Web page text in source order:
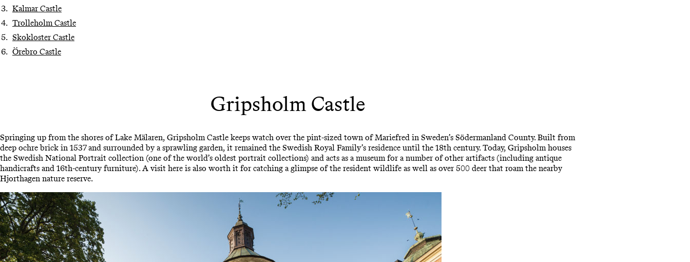
Kalmar Castle
Trolleholm Castle
Skokloster Castle
Örebro Castle
Gripsholm Castle
Springing up from the shores of Lake Mälaren, Gripsholm Castle keeps watch over the pint-sized town of Mariefred in Sweden’s Södermanland County. Built from
deep ochre brick in 1537 and surrounded by a sprawling garden, it remained the Swedish Royal Family’s residence until the 18th century. Today, Gripsholm houses
the Swedish National Portrait collection (one of the world’s oldest portrait collections) and acts as a museum for a number of other artifacts (including antique
handicrafts and 16th-century furniture). A visit here is also worth it for catching a glimpse of the resident wildlife as well as over 500 deer that roam the nearby
Hjorthagen nature reserve.